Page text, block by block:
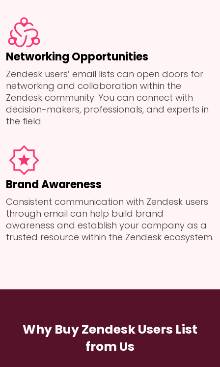
Networking Opportunities
Zendesk users’ email lists can open doors for
networking and collaboration within the
Zendesk community. You can connect with
decision-makers, professionals, and experts in
the field.
Brand Awareness
Consistent communication with Zendesk users
through email can help build brand
awareness and establish your company as a
trusted resource within the Zendesk ecosystem.
Why Buy Zendesk Users List
from Us